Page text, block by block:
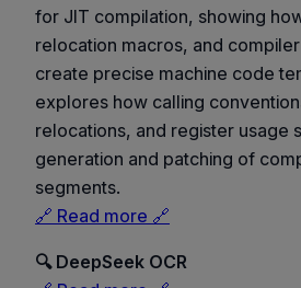
for JIT compilation, showing
relocation macros, and
create precise machine code
explores how calling
relocations, and register usage
generation and patching of
segments.
🔗 Read more 🔗
🔍 DeepSeek OCR